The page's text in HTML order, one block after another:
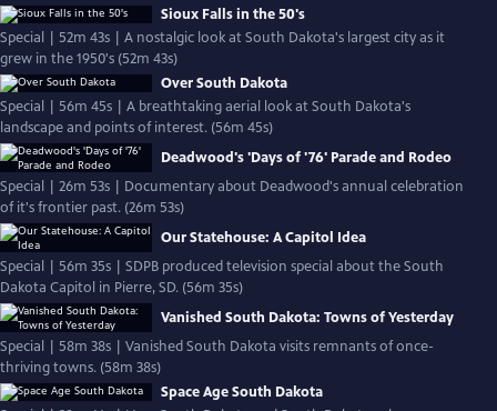
Sioux Falls in the 50's
Special | 52m 43s | A nostalgic look at South Dakota's largest city as it
grew in the 1950's (52m 43s)
Over South Dakota
Special | 56m 45s | A breathtaking aerial look at South Dakota's
landscape and points of interest. (56m 45s)
Deadwood's 'Days of '76' Parade and Rodeo
Special | 26m 53s | Documentary about Deadwood's annual celebration
of it's frontier past. (26m 53s)
Our Statehouse: A Capitol Idea
Special | 56m 35s | SDPB produced television special about the South
Dakota Capitol in Pierre, SD. (56m 35s)
Vanished South Dakota: Towns of Yesterday
Special | 58m 38s | Vanished South Dakota visits remnants of once-
thriving towns. (58m 38s)
Space Age South Dakota